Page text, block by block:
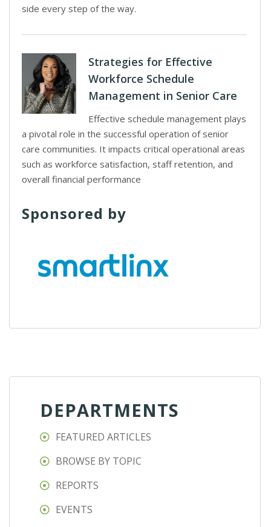
side every step of the way.
Strategies for Effective
Workforce Schedule
Management in Senior Care
Effective schedule management plays
a pivotal role in the successful operation of senior
care communities. It impacts critical operational areas
such as workforce satisfaction, staff retention, and
overall financial performance
Sponsored by
DEPARTMENTS
FEATURED ARTICLES
BROWSE BY TOPIC
REPORTS
EVENTS